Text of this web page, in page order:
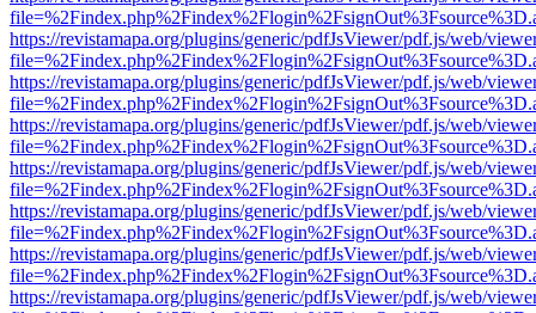
https://revistamapa.org/plugins/generic/pdfJsViewer/pdf.js/web/
https://revistamapa.org/plugins/generic/pdfJsViewer/pdf.js/web/
https://revistamapa.org/plugins/generic/pdfJsViewer/pdf.js/web/
https://revistamapa.org/plugins/generic/pdfJsViewer/pdf.js/web/
https://revistamapa.org/plugins/generic/pdfJsViewer/pdf.js/web/
https://revistamapa.org/plugins/generic/pdfJsViewer/pdf.js/web/
https://revistamapa.org/plugins/generic/pdfJsViewer/pdf.js/web/